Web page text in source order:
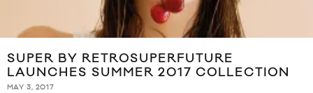
SUPER BY RETROSUPERFUTURE
LAUNCHES SUMMER 2017 COLLECTION
MAY 3, 2017